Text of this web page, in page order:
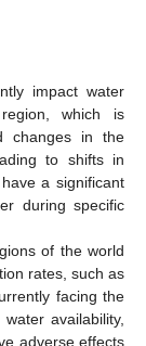
impact water
which is
changes in the
to shifts in
a significant
during specific
of the world
rates, such as
facing the
availability,
adverse effects